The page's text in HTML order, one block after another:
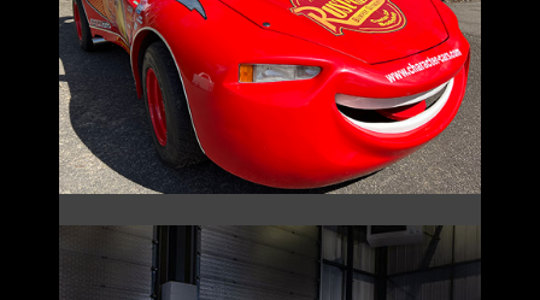
LIGHTNING MCQUEEN